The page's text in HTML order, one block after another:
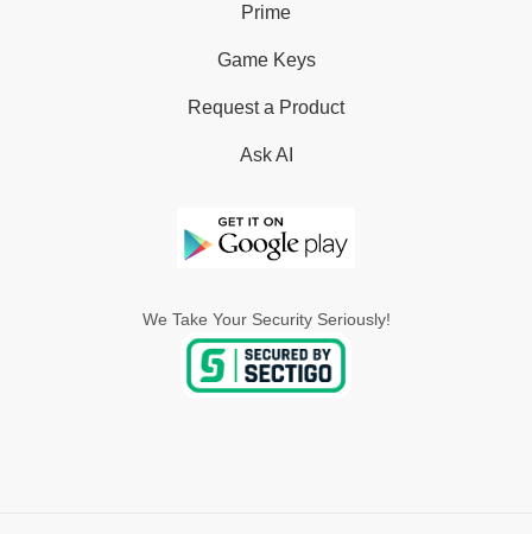
Prime
Game Keys
Request a Product
Ask AI
We Take Your Security Seriously!